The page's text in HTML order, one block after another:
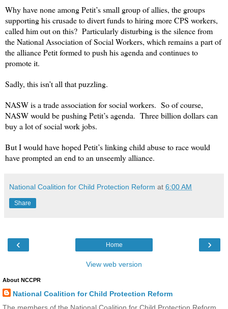
Why have none among Petit’s small group of allies, the groups
supporting his crusade to divert funds to hiring more CPS workers,
called him out on this? Particularly disturbing is the silence from
the National Association of Social Workers, which remains a part of
the alliance Petit formed to push his agenda and continues to
promote it.
Sadly, this isn’t all that puzzling.
NASW is a trade association for social workers. So of course,
NASW would be pushing Petit’s agenda. Three billion dollars can
buy a lot of social work jobs.
But I would have hoped Petit’s linking child abuse to race would
have prompted an end to an unseemly alliance.
National Coalition for Child Protection Reform at 6:00 AM
Share
‹ ›
Home
View web version
About NCCPR
National Coalition for Child Protection Reform